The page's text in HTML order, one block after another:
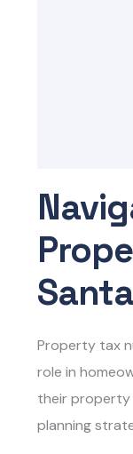
Property tax
role in
their property
planning